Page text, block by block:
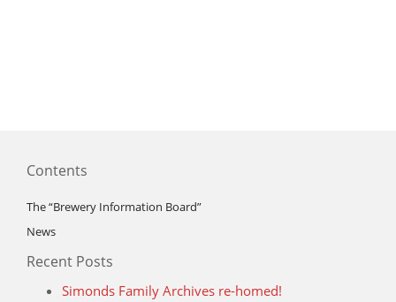
Contents
The “Brewery Information Board”
News
Recent Posts
Simonds Family Archives re-homed!